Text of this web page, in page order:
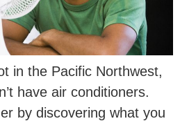
in the Pacific Northwest,
have air conditioners.
by discovering what you